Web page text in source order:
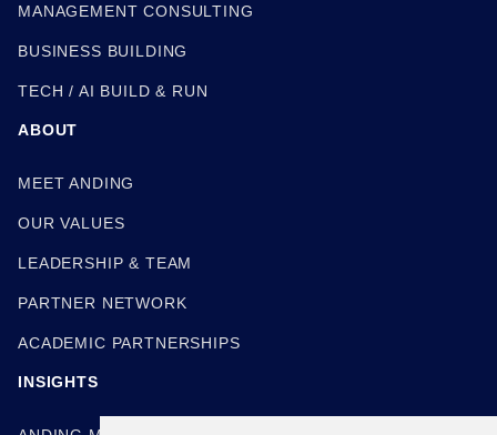
MANAGEMENT CONSULTING
BUSINESS BUILDING
TECH / AI BUILD & RUN
ABOUT
MEET ANDING
OUR VALUES
LEADERSHIP & TEAM
PARTNER NETWORK
ACADEMIC PARTNERSHIPS
INSIGHTS